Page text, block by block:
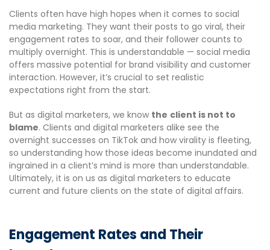
Clients often have high hopes when it comes to social
media marketing. They want their posts to go viral, their
engagement rates to soar, and their follower counts to
multiply overnight. This is understandable — social media
offers massive potential for brand visibility and customer
interaction. However, it’s crucial to set realistic
expectations right from the start.
But as digital marketers, we know the client is not to
blame. Clients and digital marketers alike see the
overnight successes on TikTok and how virality is fleeting,
so understanding how those ideas become inundated and
ingrained in a client’s mind is more than understandable.
Ultimately, it is on us as digital marketers to educate
current and future clients on the state of digital affairs.
Engagement Rates and Their